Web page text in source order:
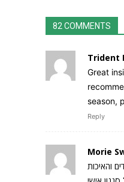
82 COMMENTS
Trident
Great
season,
Reply
והאיכות